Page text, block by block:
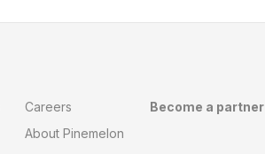
Careers
About Pinemelon
Become a partner